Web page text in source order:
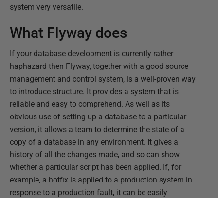
system very versatile.
What Flyway does
If your database development is currently rather
haphazard then Flyway, together with a good source
management and control system, is a well-proven way
to introduce structure. It provides a system that is
reliable and easy to comprehend. As well as its
obvious use of setting up a database to a particular
version, it allows a team to determine the state of a
copy of a database in any environment. It gives a
history of all the changes made, and so can show
whether a particular script has been applied. If, for
example, a hotfix is applied to a production system in
response to a production fault, it can be easily